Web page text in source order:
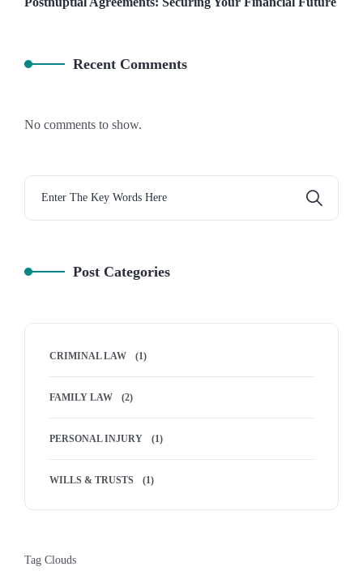
Recent Comments
No comments to show.
Post Categories
CRIMINAL LAW (1)
FAMILY LAW (2)
PERSONAL INJURY (1)
WILLS & TRUSTS (1)
Tag Clouds